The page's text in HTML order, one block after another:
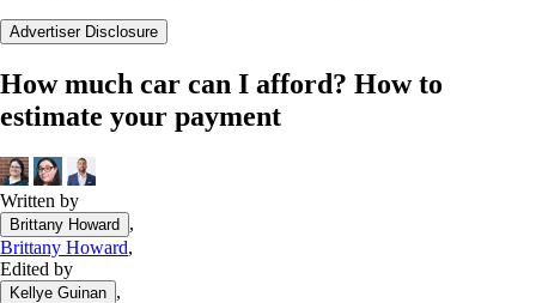
Mortgage rates
Balance transfer credit cards
Tools
Loan calculator
CD calculator
Advertiser Disclosure
How much car can I afford? How to
estimate your payment
Written by
Brittany Howard
,
Brittany Howard,
Edited by
Kellye Guinan ,